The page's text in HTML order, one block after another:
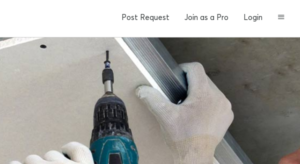
Post Request Join as a Pro Login